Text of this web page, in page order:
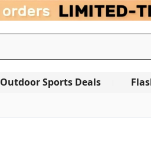
Outdoor Sports Deals